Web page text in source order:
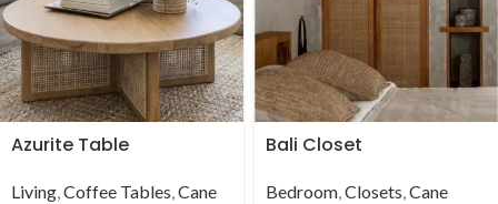
Azurite Table
Living,Coffee Tables,Cane
Bali Closet
Bedroom,Closets,Cane